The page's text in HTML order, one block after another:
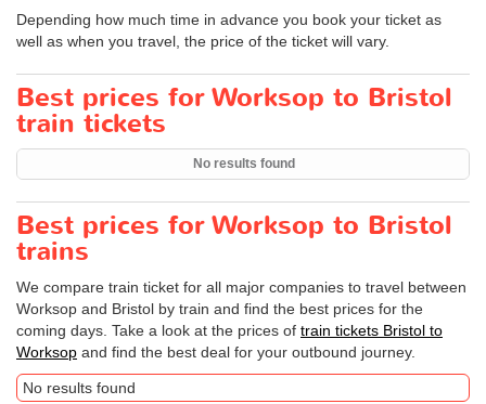
Depending how much time in advance you book your ticket as
well as when you travel, the price of the ticket will vary.
Best prices for Worksop to Bristol
train tickets
No results found
Best prices for Worksop to Bristol
trains
We compare train ticket for all major companies to travel between
Worksop and Bristol by train and find the best prices for the
coming days. Take a look at the prices of train tickets Bristol to
Worksop and find the best deal for your outbound journey.
No results found